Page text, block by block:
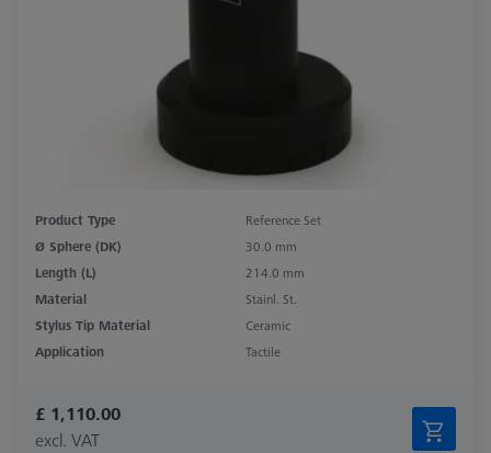
Product Type
Reference Set
Ø Sphere (DK)
30.0 mm
Length (L)
214.0 mm
Material
Stainl. St.
Stylus Tip Material
Ceramic
Application
Tactile
£ 1,110.00
excl. VAT